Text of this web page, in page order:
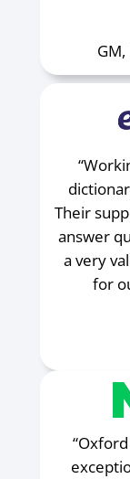
Their
answer
a very
for